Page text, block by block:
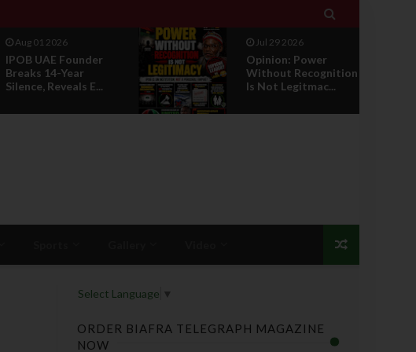

Jul 29 2026
Opinion: Power
Without Recognition
Is Not Legitmac...
Jul 29 2026
RETIREMENT WITH
HONOUR: A
PROPOSAL FOR A
Select Language ▼
ORDER BIAFRA TELEGRAPH MAGAZINE
NOW